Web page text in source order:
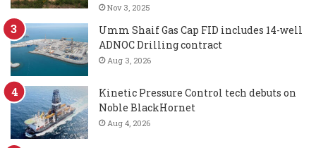
Nov 3, 2025
Umm Shaif Gas Cap FID includes 14-well
ADNOC Drilling contract
Aug 3, 2026
Kinetic Pressure Control tech debuts on
Noble BlackHornet
Aug 4, 2026